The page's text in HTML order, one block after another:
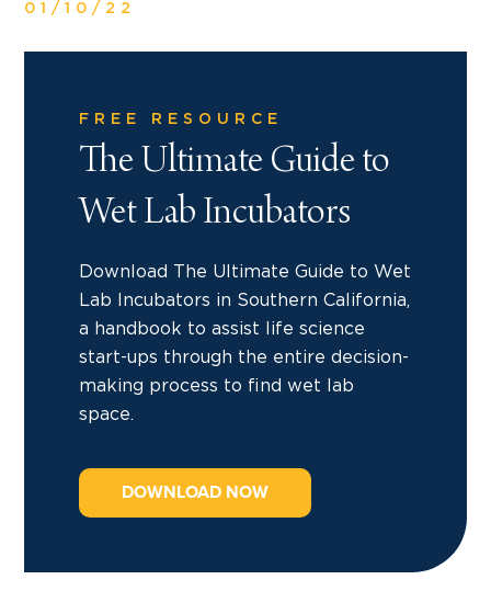
01/10/22
FREE RESOURCE
The Ultimate Guide to
Wet Lab Incubators
Download The Ultimate Guide to Wet
Lab Incubators in Southern California,
a handbook to assist life science
start-ups through the entire decision-
making process to find wet lab
space.
DOWNLOAD NOW